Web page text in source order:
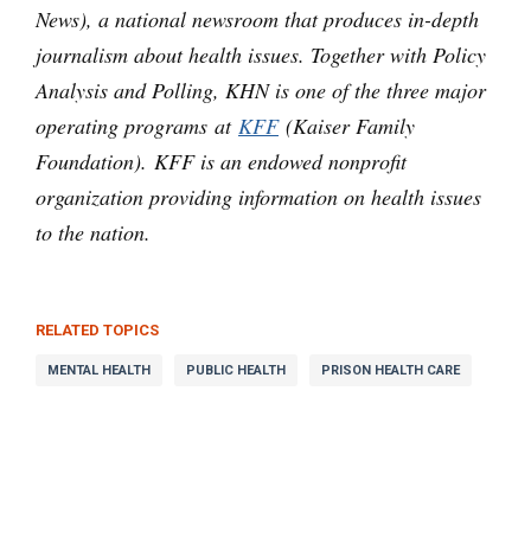
News), a national newsroom that produces in-depth
journalism about health issues. Together with Policy
Analysis and Polling, KHN is one of the three major
operating programs at KFF(Kaiser Family
Foundation). KFF is an endowed nonprofit
organization providing information on health issues
to the nation.
RELATED TOPICS
MENTAL HEALTH PUBLIC HEALTH PRISON HEALTH CARE